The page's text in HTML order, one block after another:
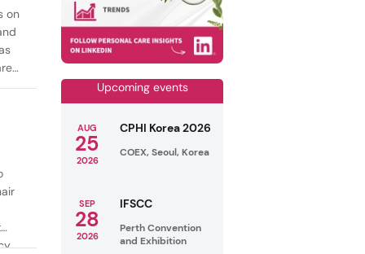
on
Upcoming events
AUG
25
2026
CPHI Korea 2026
COEX, Seoul, Korea
SEP
28
2026
IFSCC
Perth Convention
and Exhibition